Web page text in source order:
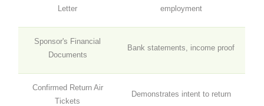
Letter
employment
Sponsor's Financial
Documents
Bank statements, income proof
Confirmed Return Air
Tickets
Demonstrates intent to return